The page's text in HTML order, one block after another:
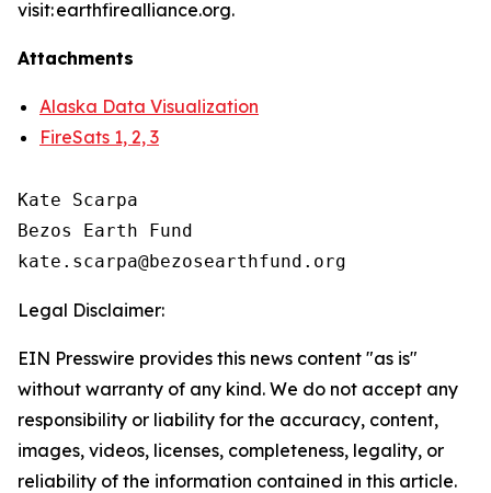
visit: earthfirealliance.org.
Attachments
Alaska Data Visualization
FireSats 1, 2, 3
Kate Scarpa
Bezos Earth Fund
Legal Disclaimer:
EIN Presswire provides this news content "as is"
without warranty of any kind. We do not accept any
responsibility or liability for the accuracy, content,
images, videos, licenses, completeness, legality, or
reliability of the information contained in this article.